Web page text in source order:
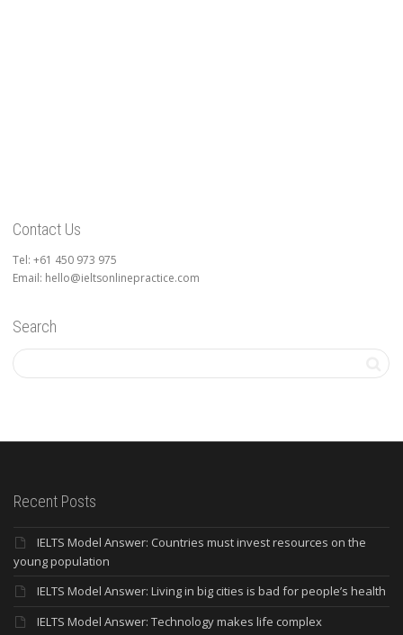
Contact Us
Tel: +61 450 973 975
Email: hello@ieltsonlinepractice.com
Search
Recent Posts
IELTS Model Answer: Countries must invest resources on the
young population
IELTS Model Answer: Living in big cities is bad for people’s health
IELTS Model Answer: Technology makes life complex